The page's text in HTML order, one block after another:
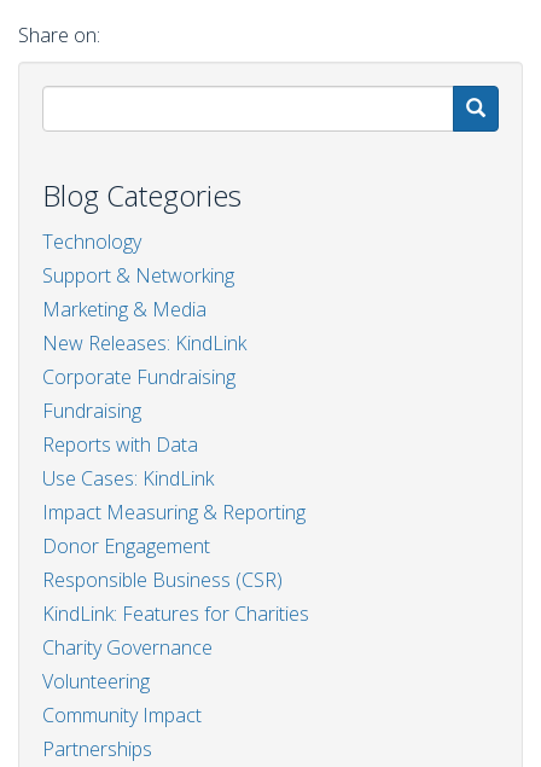
Share on:
Blog Categories
Technology
Support & Networking
Marketing & Media
New Releases: KindLink
Corporate Fundraising
Fundraising
Reports with Data
Use Cases: KindLink
Impact Measuring & Reporting
Donor Engagement
Responsible Business (CSR)
KindLink: Features for Charities
Charity Governance
Volunteering
Community Impact
Partnerships